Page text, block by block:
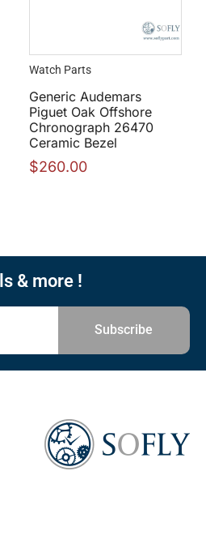
Watch Parts
Generic Audemars
Piguet Oak Offshore
Chronograph 26470
Ceramic Bezel
$260.00
& more !
Subscribe